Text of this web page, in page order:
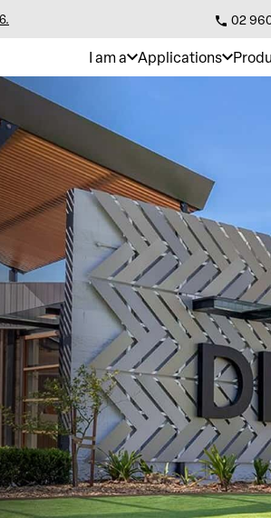
02
I am a Applications